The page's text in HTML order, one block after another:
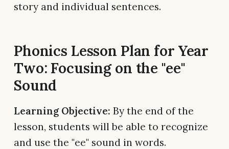
story and individual sentences.
Phonics Lesson Plan for Year
Two: Focusing on the "ee"
Sound
Learning Objective: By the end of the
lesson, students will be able to recognize
and use the "ee" sound in words.